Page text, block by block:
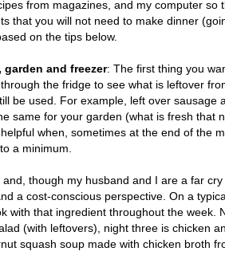
from magazines, and my computer so
that you will not need to make dinner
on the tips below.
and freezer: The first thing you
the fridge to see what is leftover
be used. For example, left over sausage
same for your garden (what is fresh that
when, sometimes at the end of the
a minimum.
and, though my husband and I are a far
a cost-conscious perspective. On a
with that ingredient throughout the week.
(with leftovers), night three is chicken
squash soup made with chicken broth